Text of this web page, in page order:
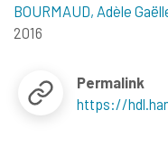
BOURMAUD, Adèle
2016
Permalink
https://